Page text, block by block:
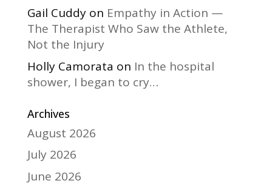
Gail Cuddyon Empathy in Action —
The Therapist Who Saw the Athlete,
Not the Injury
Holly Camorata on In the hospital
shower, I began to cry…
Archives
August 2026
July 2026
June 2026